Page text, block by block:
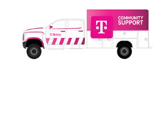
2025